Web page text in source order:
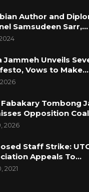
Author and
Samsudeen Sarr,…
Jammeh Unveils
Vows to Make…
Fabakary Tombong
Opposition
2026
Staff Strike:
Appeals To…
2021